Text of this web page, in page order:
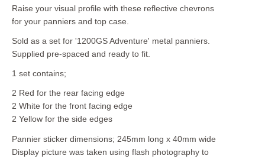
Raise your visual profile with these reflective chevrons
for your panniers and top case.
Sold as a set for '1200GS Adventure' metal panniers.
Supplied pre-spaced and ready to fit.
1 set contains;
2 Red for the rear facing edge
2 White for the front facing edge
2 Yellow for the side edges
Pannier sticker dimensions; 245mm long x 40mm wide
Display picture was taken using flash photography to